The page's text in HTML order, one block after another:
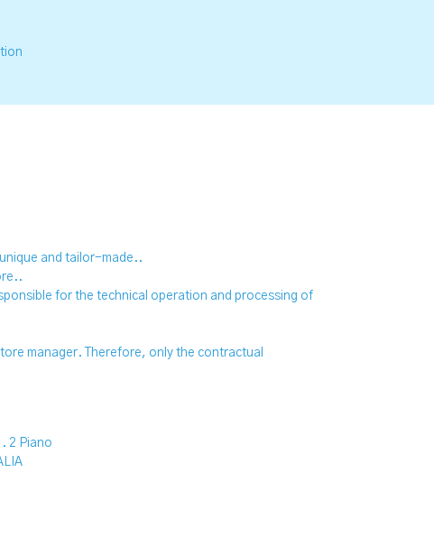
and tailor-made..
for the technical operation and processing of
manager. Therefore, only the contractual
. 2 Piano